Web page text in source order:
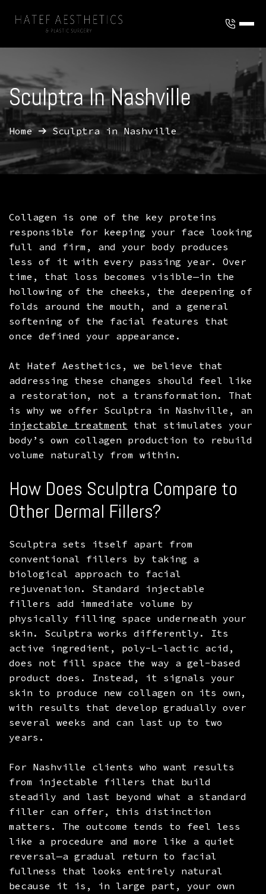
OUR TEAM
FAQ
TERMS AND CONDITIONS
SERVICES
AESTHETIC TREATMENTS
BODY CONTOURING
TRUSCULPT FLEX MUSCLE CONTOURING
FACIAL TREATMENTS
SKIN RESURFACING AND REJUVENATION
LASER GENESIS
MICRONEEDLING
NON-SURGICAL RHINOPLASTY
INJECTABLES
JUVEDERM
LIP FILLER
PRF
RESTYLANE
SCULPTRA
PLASTIC SURGERY
BROW LIFT
EYLID SURGERY
FACELIFT
MOMMY MAKEOVER
RHINOPLASTY
REVIEWS
MEMBERSHIP
LOCATIONS
Sculptra In Nashville
Home Sculptra in Nashville
Collagen is one of the key proteins
responsible for keeping your face looking
full and firm, and your body produces
less of it with every passing year. Over
time, that loss becomes visible—in the
hollowing of the cheeks, the deepening of
folds around the mouth, and a general
softening of the facial features that
once defined your appearance.
At Hatef Aesthetics, we believe that
addressing these changes should feel like
a restoration, not a transformation. That
is why we offer Sculptra in Nashville, an
injectable treatment that stimulates your
body’s own collagen production to rebuild
volume naturally from within.
How Does Sculptra Compare to
Other Dermal Fillers?
Sculptra sets itself apart from
conventional fillers by taking a
biological approach to facial
rejuvenation. Standard injectable
fillers add immediate volume by
physically filling space underneath your
skin. Sculptra works differently. Its
active ingredient, poly-L-lactic acid,
does not fill space the way a gel-based
product does. Instead, it signals your
skin to produce new collagen on its own,
with results that develop gradually over
several weeks and can last up to two
years.
For Nashville clients who want results
from injectable fillers that build
steadily and last beyond what a standard
filler can offer, this distinction
matters. The outcome tends to feel less
like a procedure and more like a quiet
reversal—a gradual return to facial
fullness that looks entirely natural
because it is, in large part, your own